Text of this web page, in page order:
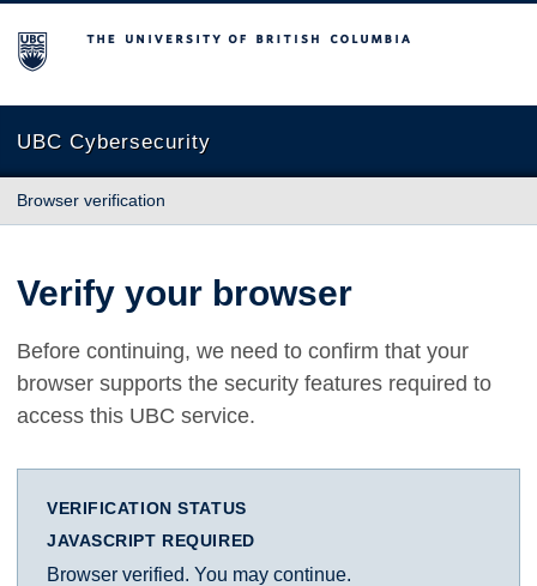
The University of British Columbia
UBC Cybersecurity
Browser verification
Verify your browser
Before continuing, we need to confirm that your
browser supports the security features required to
access this UBC service.
VERIFICATION STATUS
JAVASCRIPT REQUIRED
Browser verified. You may continue.